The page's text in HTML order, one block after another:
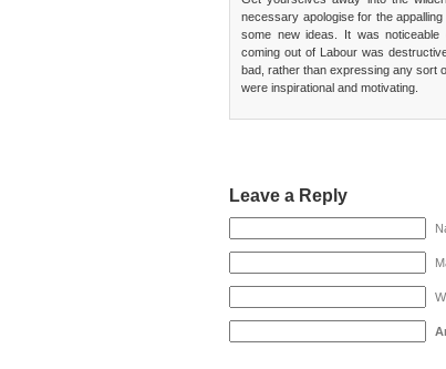
necessary apologise for the
some new ideas. It was
coming out of Labour was
bad, rather than expressing any sort
were inspirational and motivating.
Leave a Reply